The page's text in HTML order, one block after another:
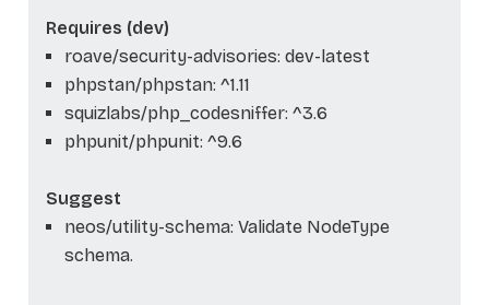
Requires (dev)
roave/security-advisories: dev-latest
phpstan/phpstan: ^1.11
squizlabs/php_codesniffer: ^3.6
phpunit/phpunit: ^9.6
Suggest
neos/utility-schema: Validate NodeType
schema.